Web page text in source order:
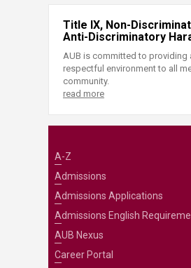
Title IX, Non-
Anti-Discriminatory
AUB is committed to providing
respectful environment to all
community.
read more
A-Z
Admissions
Admissions Applications
Admissions English
AUB Nexus
Career Portal